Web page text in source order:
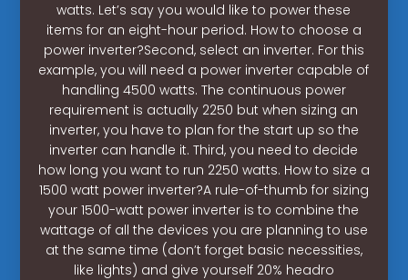
watts. Let’s say you would like to power these
items for an eight-hour period. How to choose a
power inverter?Second, select an inverter. For this
example, you will need a power inverter capable of
handling 4500 watts. The continuous power
requirement is actually 2250 but when sizing an
inverter, you have to plan for the start up so the
inverter can handle it. Third, you need to decide
how long you want to run 2250 watts. How to size a
1500 watt power inverter?A rule-of-thumb for sizing
your 1500-watt power inverter is to combine the
wattage of all the devices you are planning to use
at the same time (don’t forget basic necessities,
like lights) and give yourself 20% headro